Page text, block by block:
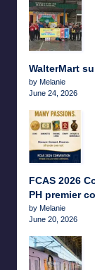
WalterMart
by Melanie
June 24, 2026
FCAS 2026
PH premier
by Melanie
June 20, 2026